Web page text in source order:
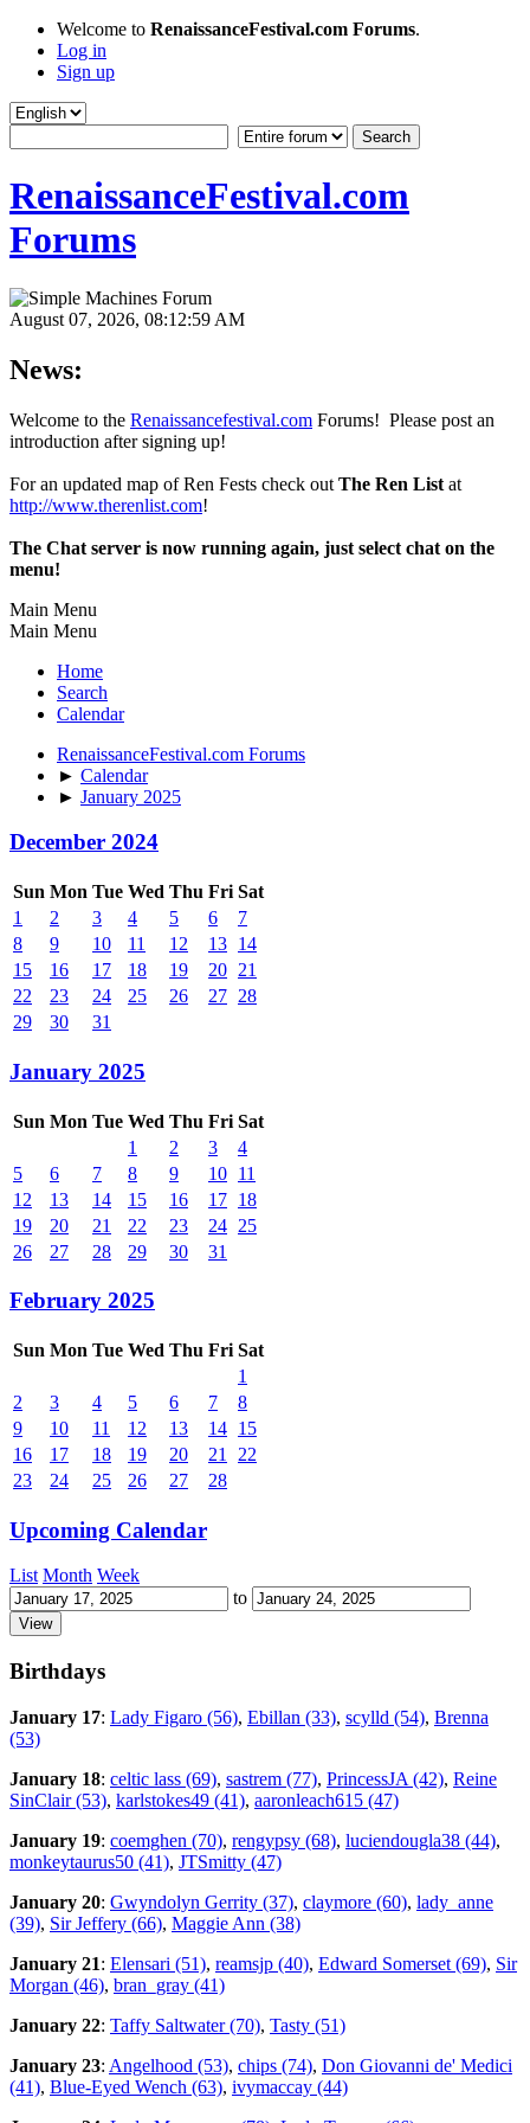
Welcome to RenaissanceFestival.com Forums.
Log in
Sign up
RenaissanceFestival.com
Forums
August 07, 2026, 08:12:59 AM
News:
Welcome to the Renaissancefestival.com Forums! Please post an
introduction after signing up!
For an updated map of Ren Fests check out The Ren List at
http://www.therenlist.com!
The Chat server is now running again, just select chat on the
menu!
Main Menu
Main Menu
Home
Search
Calendar
RenaissanceFestival.com Forums
► Calendar
► January 2025
December 2024
Sun Mon Tue Wed Thu Fri Sat
1
2 3 4 5 6
7
8
9 10 11 12 13 14
15
16 17 18 19 20 21
22
23 24 25 26 27 28
29
30 31
January 2025
Sun Mon Tue Wed Thu Fri Sat
1
2 3
4
5
6 7 8 9 10 11
12
13 14 15 16 17 18
19
20 21 22 23 24 25
26
27 28 29 30 31
February 2025
Sun Mon Tue Wed Thu Fri Sat
1
2
3 4 5 6 7
8
9
10 11 12 13 14 15
16
17 18 19 20 21
22
23
24 25 26 27 28
Upcoming Calendar
List Month Week
to
Birthdays
January 17: Lady Figaro (56), Ebillan (33), scylld (54), Brenna
(53)
January 18: celtic lass (69), sastrem (77), PrincessJA (42), Reine
SinClair (53), karlstokes49 (41), aaronleach615 (47)
January 19: coemghen (70), rengypsy (68), luciendougla38 (44),
monkeytaurus50 (41), JTSmitty (47)
January 20: Gwyndolyn Gerrity (37), claymore (60), lady_anne
(39), Sir Jeffery (66), Maggie Ann (38)
January 21: Elensari (51), reamsjp (40), Edward Somerset (69), Sir
Morgan (46), bran_gray (41)
January 22: Taffy Saltwater (70), Tasty (51)
January 23: Angelhood (53), chips (74), Don Giovanni de' Medici
(41), Blue-Eyed Wench (63), ivymaccay (44)